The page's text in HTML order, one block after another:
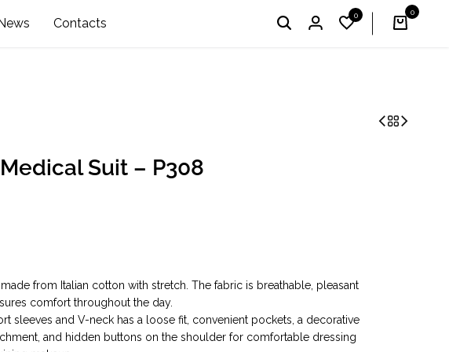
I'm Profi – Winner of the 2024 & 2025 «Country
English UAH
Contacts
0 0
Suit – P308
from Italian cotton with stretch. The fabric is breathable, pleasant
comfort throughout the day.
sleeves and V-neck has a loose fit, convenient pockets, a decorative
and hidden buttons on the shoulder for comfortable dressing